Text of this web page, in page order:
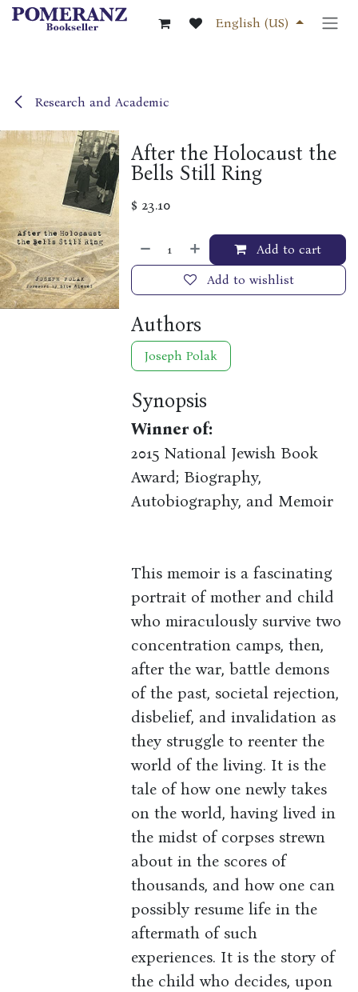
Skip to Content
English (US)
Research and Academic
After the Holocaust the
Bells Still Ring
$ 23.10
Add to cart
Add to wishlist
Authors
Joseph Polak
Synopsis
Winner of:
2015 National Jewish Book
Award; Biography,
Autobiography, and Memoir
This memoir is a fascinating
portrait of mother and child
who miraculously survive two
concentration camps, then,
after the war, battle demons
of the past, societal rejection,
disbelief, and invalidation as
they struggle to reenter the
world of the living. It is the
tale of how one newly takes
on the world, having lived in
the midst of corpses strewn
about in the scores of
thousands, and how one can
possibly resume life in the
aftermath of such
experiences. It is the story of
the child who decides, upon